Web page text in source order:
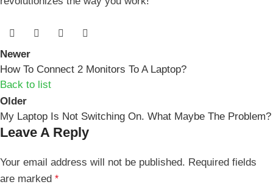
Newer
How To Connect 2 Monitors To A Laptop?
Back to list
Older
My Laptop Is Not Switching On. What Maybe The Problem?
Leave A Reply
Your email address will not be published. Required fields
are marked *